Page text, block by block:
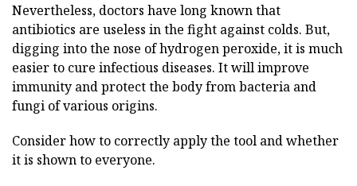
Nevertheless, doctors have long known that
antibiotics are useless in the fight against colds. But,
digging into the nose of hydrogen peroxide, it is much
easier to cure infectious diseases. It will improve
immunity and protect the body from bacteria and
fungi of various origins.
Consider how to correctly apply the tool and whether
it is shown to everyone.